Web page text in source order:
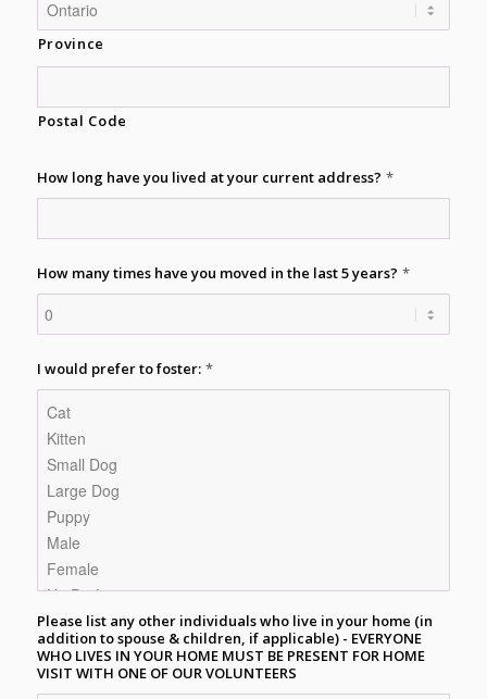
Province
Postal Code
How long have you lived at your current address? *
How many times have you moved in the last 5 years? *
I would prefer to foster: *
Please list any other individuals who live in your home (in
addition to spouse & children, if applicable) - EVERYONE
WHO LIVES IN YOUR HOME MUST BE PRESENT FOR HOME
VISIT WITH ONE OF OUR VOLUNTEERS